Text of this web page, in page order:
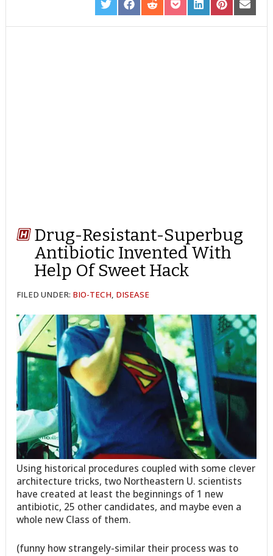
SHARE
ON
TWITTER
SHARE
ON
FACEBOOK
SHARE
ON
REDDIT
SHARE
ON
POCKET
SHARE
ON
LINKEDIN
SHARE
ON
PINTEREST
SHARE
ON
EMAIL
Drug-Resistant-Superbug
Antibiotic Invented With
Help Of Sweet Hack
FILED UNDER: BIO-TECH, DISEASE
Using historical procedures coupled with some clever
architecture tricks, two Northeastern U. scientists
have created at least the beginnings of 1 new
antibiotic, 25 other candidates, and maybe even a
whole new Class of them.
(funny how strangely-similar their process was to